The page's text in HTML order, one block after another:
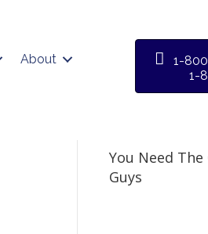
About 1-
1-
You Need
Guys